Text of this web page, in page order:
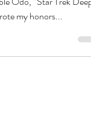
people find comfort in